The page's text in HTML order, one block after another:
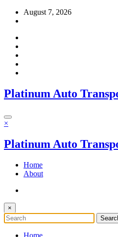
Skip
August 7, 2026
Platinum Auto
×
Platinum Auto
Home
About
×
Home